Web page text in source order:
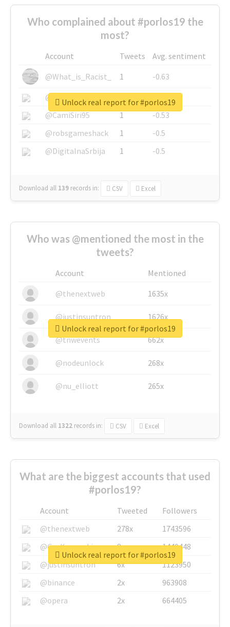
Who complained about #porlos19 the
most?
Account Tweets
Avg. sentiment
@What_is_Racist_
1
-0.63
@SkateChart
1
-0.6
@CamiSiri95
1
-0.53
@robsgameshack
1
-0.5
@DigitalnaSrbija
1 -0.5
Download all 139 records in: CSV Excel
Unlock real report for #porlos19
Who was @mentioned the most in the
tweets?
Account
Mentioned
@thenextweb
1635x
@justinsuntron 1626x
@tnwevents 662x
@nodeunlock 268x
@nu_elliott 265x
Download all 1322 records in: CSV Excel
Unlock real report for #porlos19
What are the biggest accounts that used
#porlos19?
Account Tweeted
Followers
@thenextweb
278x
1743596
@GuyKawasaki
8x
1440448
@justinsuntron
6x
1123950
@binance
2x
963908
@opera
2x 664405
Unlock real report for #porlos19